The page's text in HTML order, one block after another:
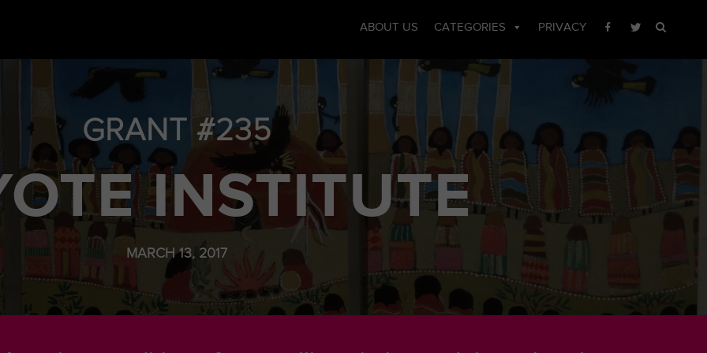
ABOUT US CATEGORIES PRIVACY
GRANT #235
INSTITUTE
MARCH 13, 2017